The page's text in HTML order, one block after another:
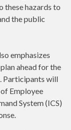
these hazards to
the public
emphasizes
ahead for the
Participants will
Employee
System (ICS)